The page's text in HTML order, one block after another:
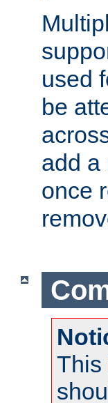
used
be
add a
once
This